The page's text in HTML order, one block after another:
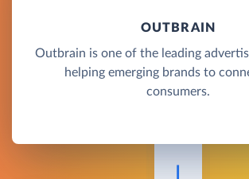
OUTBRAIN
Outbrain is one of the leading
helping emerging brands to
consumers.